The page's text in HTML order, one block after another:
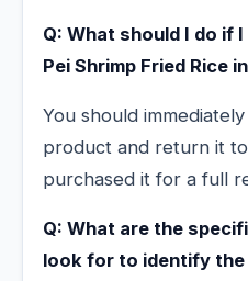
Q: What should I do if
Pei Shrimp Fried Rice
You should
product and return it
purchased it for a full
Q: What are the
look for to identify the